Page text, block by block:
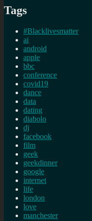
Tags
#Blacklivesmatter
ai
android
apple
bbc
conference
covid19
dance
data
dating
diabolo
dj
facebook
film
geek
geekdinner
google
internet
life
london
love
manchester